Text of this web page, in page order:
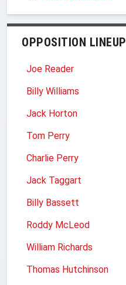
OPPOSITION LINEUP
Joe Reader
Billy Williams
Jack Horton
Tom Perry
Charlie Perry
Jack Taggart
Billy Bassett
Roddy McLeod
William Richards
Thomas Hutchinson